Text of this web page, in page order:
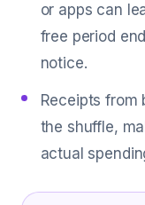
or apps can
free period
notice.
Receipts from
the shuffle,
actual